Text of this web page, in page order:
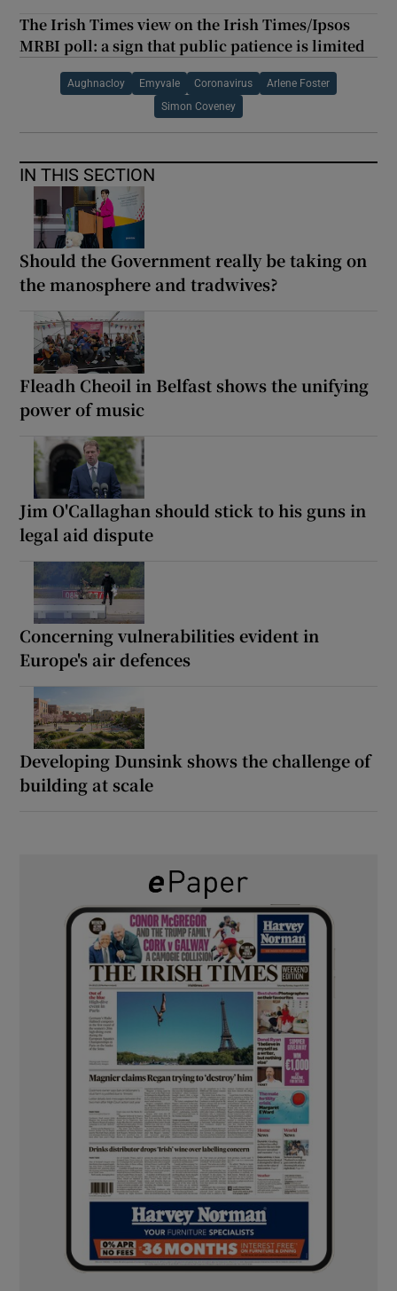
The Irish Times view on the Irish Times/Ipsos
MRBI poll: a sign that public patience is limited
Aughnacloy Emyvale Coronavirus Arlene Foster
Simon Coveney
IN THIS SECTION
Should the Government really be taking on
the manosphere and tradwives?
Fleadh Cheoil in Belfast shows the unifying
power of music
Jim O'Callaghan should stick to his guns in
legal aid dispute
Concerning vulnerabilities evident in
Europe's air defences
Developing Dunsink shows the challenge of
building at scale